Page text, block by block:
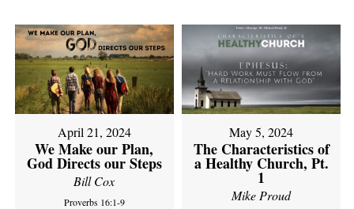
April 21, 2024
We Make our Plan,
God Directs our Steps
Bill Cox
Proverbs 16:1-9
May 5, 2024
The Characteristics of
a Healthy Church, Pt.
1
Mike Proud